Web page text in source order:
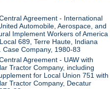
Agreement - International
Automobile, Aerospace, and
Implement Workers of America
689, Terre Haute, Indiana
Case Company, 1980-83
Agreement - UAW with
Tractor Company, including
for Local Union 751 with
Tractor Company, Decatur